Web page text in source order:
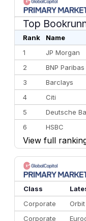
Top
Rank Name
1
JP Morgan
2
BNP Paribas
3
Barclays
4
Citi
5
Deutsche
6
HSBC
7
BofA
8
Goldman
9
Credit
10
Morgan
View full
Class
Corporate
Corporate